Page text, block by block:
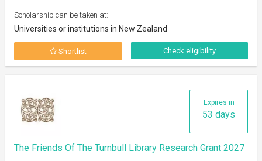
Scholarship can be taken at:
Universities or institutions in New Zealand
Shortlist Check eligibility
Expires in
53 days
The Friends Of The Turnbull Library Research Grant 2027